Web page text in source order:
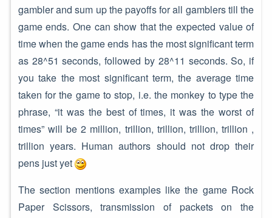
gambler and sum up the payoffs for all gamblers till the
game ends. One can show that the expected value of
time when the game ends has the most significant term
as 28^51 seconds, followed by 28^11 seconds. So, if
you take the most significant term, the average time
taken for the game to stop, i.e. the monkey to type the
phrase, “it was the best of times, it was the worst of
times” will be 2 million, trillion, trillion, trillion, trillion ,
trillion years. Human authors should not drop their
pens just yet
The section mentions examples like the game Rock
Paper Scissors, transmission of packets on the